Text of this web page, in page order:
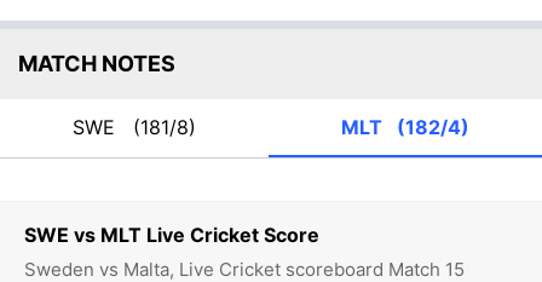
SWE vs MLT Live Cricket Score
Sweden vs Malta, Live Cricket scoreboard Match 15
MATCH NOTES
SWE (181/8) MLT (182/4)